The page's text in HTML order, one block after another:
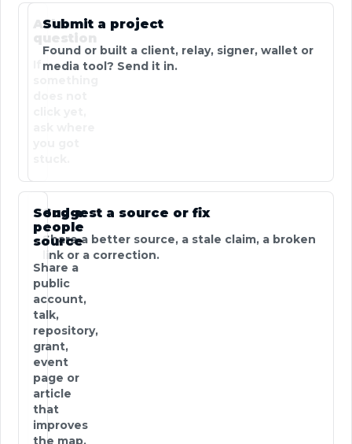
Ask a
question
Submit a project
Found or built a client, relay, signer, wallet or
media tool? Send it in.
Suggest a source or fix
Share a better source, a stale claim, a broken
link or a correction.
Send a
people
source
Share a
public
account,
talk,
repository,
grant,
event
page or
article
that
improves
the map.